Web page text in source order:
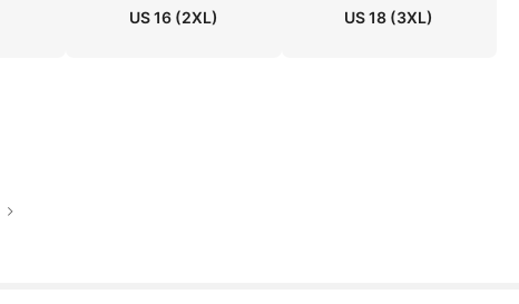
US 16(2XL) US 18 (3XL)